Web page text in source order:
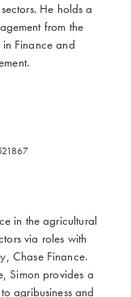
He holds a
from the
Finance and
in the agricultural
via roles with
Chase Finance.
Simon provides a
agribusiness and